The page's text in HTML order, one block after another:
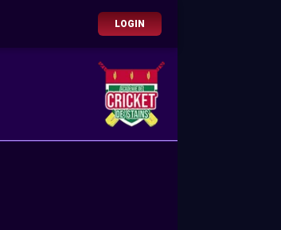
LOGIN